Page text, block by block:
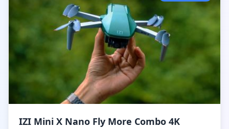
IZI Mini X Nano Fly More Combo 4K